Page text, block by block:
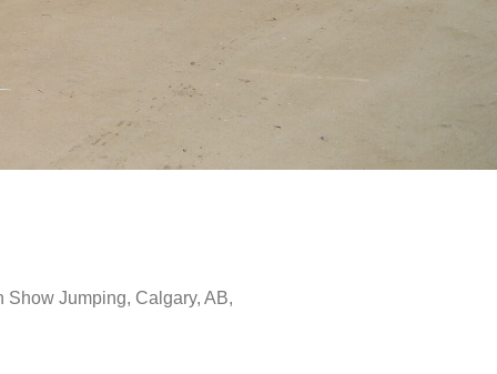
Show Jumping, Calgary, AB,